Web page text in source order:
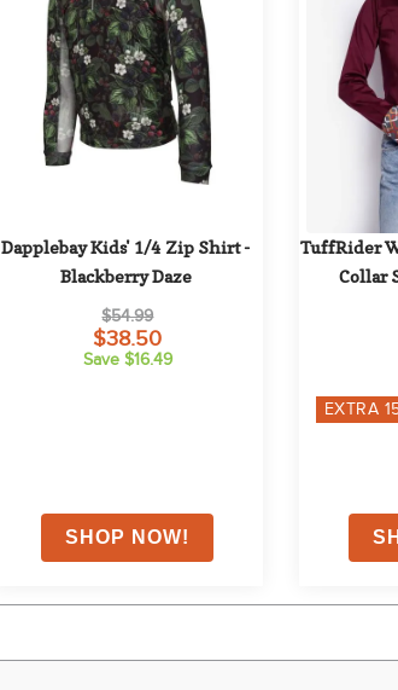
Dapplebay Kids' 1/4 Zip Shirt -
Blackberry Daze
$54.99
$38.50
Save $16.49
TuffRider
Collar
EXTRA